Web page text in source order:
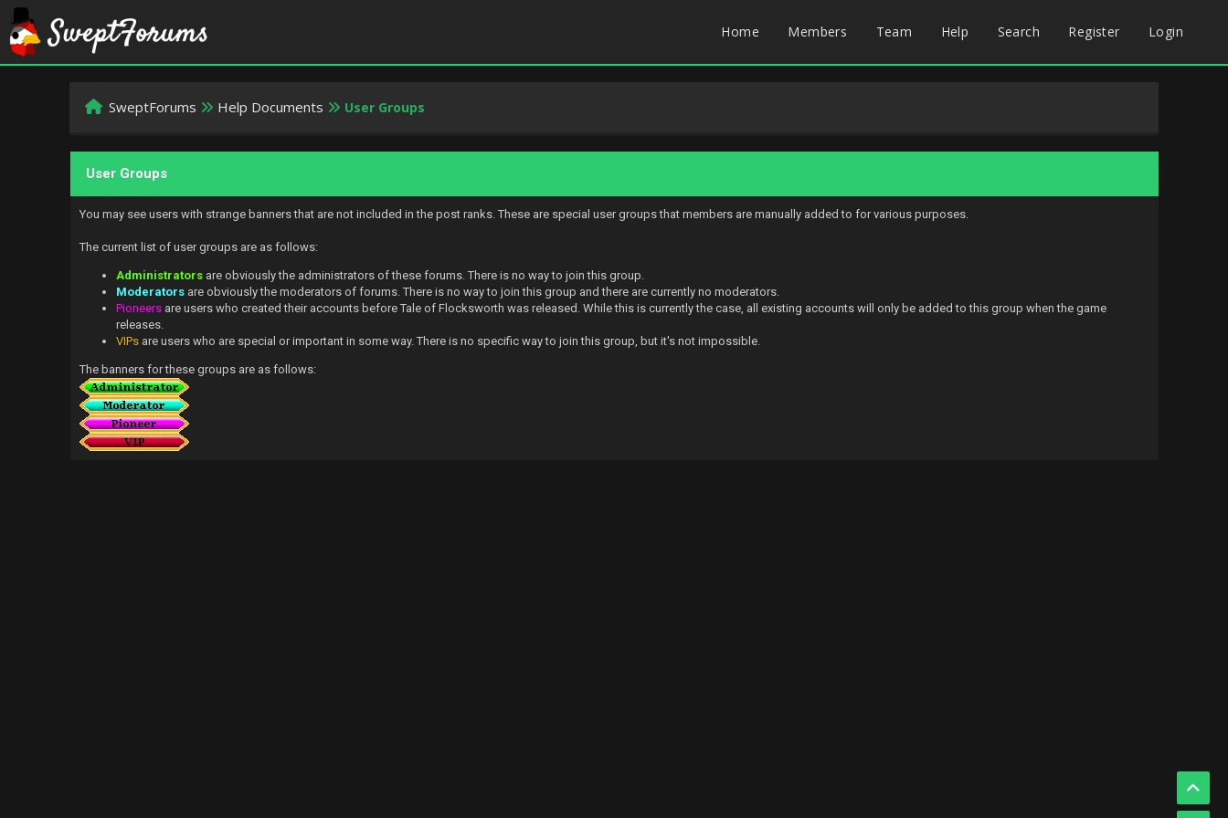
Home Members Team Help Search Register Login
SweptForums Help Documents User Groups
User Groups
You may see users with strange banners that are not included in the post ranks. These are special user groups that members are manually added to for various purposes.
The current list of user groups are as follows:
Administratorsare obviously the administrators of these forums. There is no way to join this group.
Moderatorsare obviously the moderators of forums. There is no way to join this group and there are currently no moderators.
Pioneersare users who created their accounts before Tale of Flocksworth was released. While this is currently the case, all existing accounts will only be added to this group when the game
releases.
VIPsare users who are special or important in some way. There is no specific way to join this group, but it's not impossible.
The banners for these groups are as follows: